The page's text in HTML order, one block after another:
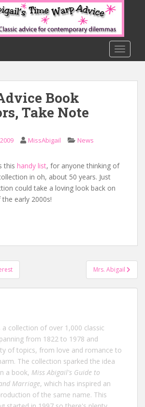
Book
Take Note
MissAbigail News
this handy list, for anyone thinking of
in oh, about 50 years. Just
could take a loving look back on
early 2000s!
Mrs. Abigail
a collection of over 1,000 classic
from 1822 to 1978 and
of topics, from love and romance to
The collection sparked the idea
a book, Miss Abigail's Guide to
Marriage, which has inspired an
of the same name. This